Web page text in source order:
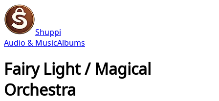
Shuppi
Audio & MusicAlbums
Fairy Light / Magical
Orchestra